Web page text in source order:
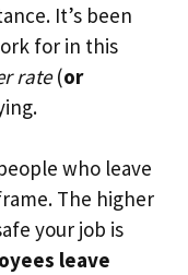
It’s been
for in this
rate(or
who leave
The higher
your job is
leave